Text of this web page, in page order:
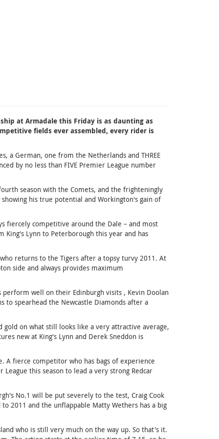
at Armadale this Friday is as daunting as
fields ever assembled, every rider is
a German, one from the Netherlands and THREE
by no less than FIVE Premier League number
season with the Comets, and the frighteningly
his true potential and Workington's gain of
fiercely competitive around the Dale – and most
Lynn to Peterborough this year and has
returns to the Tigers after a topsy turvy 2011. At
side and always provides maximum
well on their Edinburgh visits , Kevin Doolan
to spearhead the Newcastle Diamonds after a
on what still looks like a very attractive average,
new at King's Lynn and Derek Sneddon is
fierce competitor who has bags of experience
this season to lead a very strong Redcar
No.1 will be put severely to the test, Craig Cook
2011 and the unflappable Matty Wethers has a big
who is still very much on the way up. So that's it.